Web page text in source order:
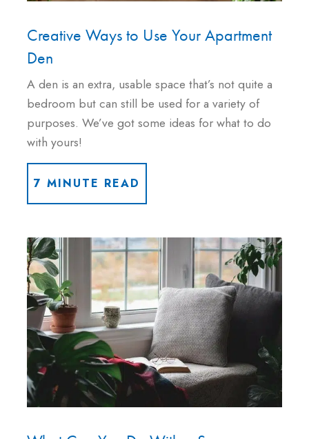
Creative Ways to Use Your Apartment
Den
A den is an extra, usable space that’s not quite a
bedroom but can still be used for a variety of
purposes. We’ve got some ideas for what to do
with yours!
7 MINUTE READ